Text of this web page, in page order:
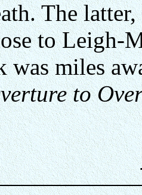
The
to Leigh-
was miles
to